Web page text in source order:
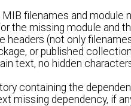
filenames and module
the missing module and
(not only
or published
text, no hidden
containing the
missing dependency, if